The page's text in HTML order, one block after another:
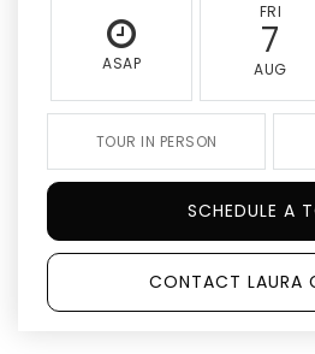
ASAP
FRI
7
AUG
TOUR IN PERSON
SCHEDULE A
CONTACT LAURA